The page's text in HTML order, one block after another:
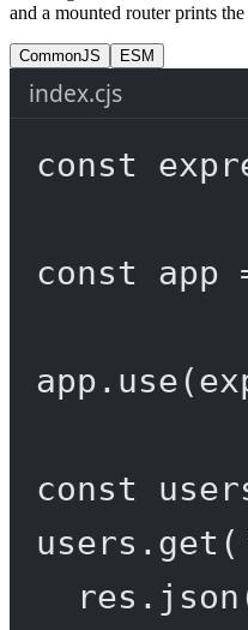
and a mounted router prints
CommonJS ESM
index.cjs
const
const app
app. use
const
users. get (
res. json